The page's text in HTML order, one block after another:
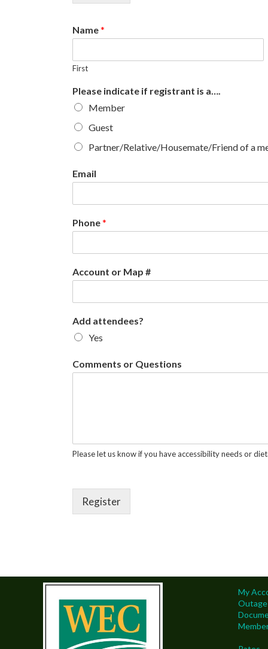
Name*
First
Please indicate if registrant is a….
Member
Guest
Partner/Relative/Housemate/Friend of a
Email
Phone*
Account or Map #
Add attendees?
Yes
Comments or Questions
Please let us know if you have accessibility needs or
Register
My